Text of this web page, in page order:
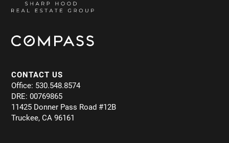
CONTACT US
Office: 530.548.8574
DRE: 00769865
11425 Donner Pass Road #12B
Truckee, CA 96161